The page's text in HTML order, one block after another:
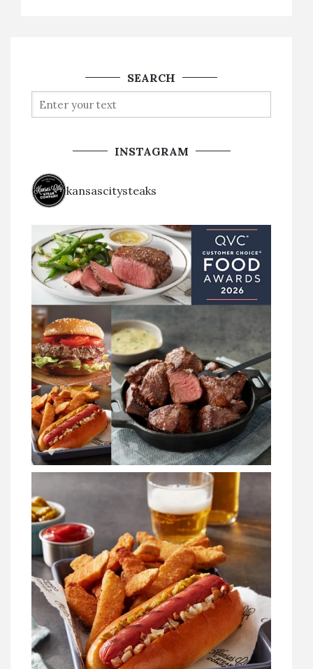
SEARCH
INSTAGRAM
kansascitysteaks